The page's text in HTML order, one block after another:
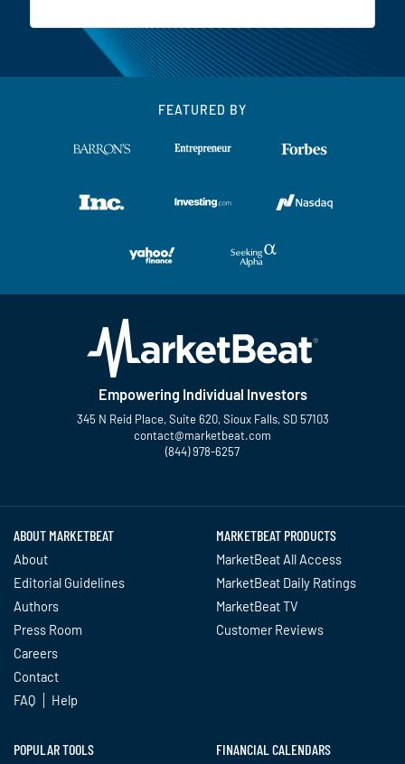
FEATURED BY
Empowering Individual Investors
345 N Reid Place, Suite 620, Sioux Falls, SD 57103
contact@marketbeat.com
(844) 978-6257
ABOUT MARKETBEAT
About
Editorial Guidelines
Authors
Press Room
Careers
Contact
FAQ
Help
MARKETBEAT PRODUCTS
MarketBeat All Access
MarketBeat Daily Ratings
MarketBeat TV
Customer Reviews
POPULAR TOOLS FINANCIAL CALENDARS